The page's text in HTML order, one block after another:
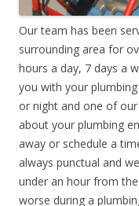
Our team has been
surrounding area for
hours a day, 7 days a
you with your
or night and one of
about your plumbing
away or schedule a
always punctual and
under an hour from
worse during a